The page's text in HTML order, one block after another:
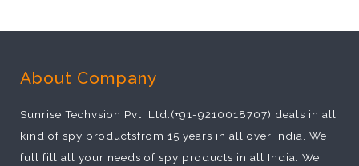
About Company
Sunrise Techvsion Pvt. Ltd.(+91-9210018707) deals in all
kind of spy productsfrom 15 years in all over India. We
full fill all your needs of spy products in all India. We